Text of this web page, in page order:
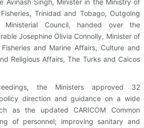
Avinash Singh, Minister in the Ministry of
Trinidad and Tobago, Outgoing
Council, handed over the
Josephine Olivia Connolly, Minister of
and Marine Affairs, Culture and
Religious Affairs, The Turks and Caicos
the Ministers approved 32
direction and guidance on a wide
as the updated CARICOM Common
of personnel; improving sanitary and